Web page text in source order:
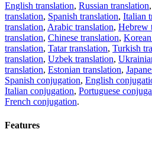
English translation, Russian translation,
translation, Spanish translation, Italian
translation, Arabic translation, Hebrew
translation, Chinese translation,
translation, Tatar translation, Turkish
translation, Uzbek translation,
translation, Estonian translation,
Spanish conjugation, English
Italian conjugation, Portuguese
French conjugation.
Features